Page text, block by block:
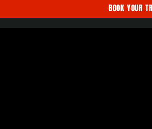
BOOK YOUR